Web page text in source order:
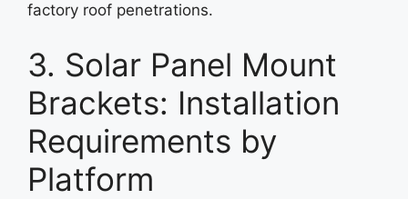
factory roof penetrations.
3. Solar Panel Mount
Brackets: Installation
Requirements by
Platform